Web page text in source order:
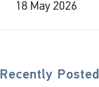
18 May 2026
Recently Posted